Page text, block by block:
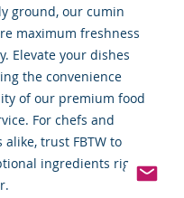
ground, our cumin
maximum freshness
Elevate your dishes
the convenience
of our premium food
For chefs and
alike, trust FBTW to
ingredients right